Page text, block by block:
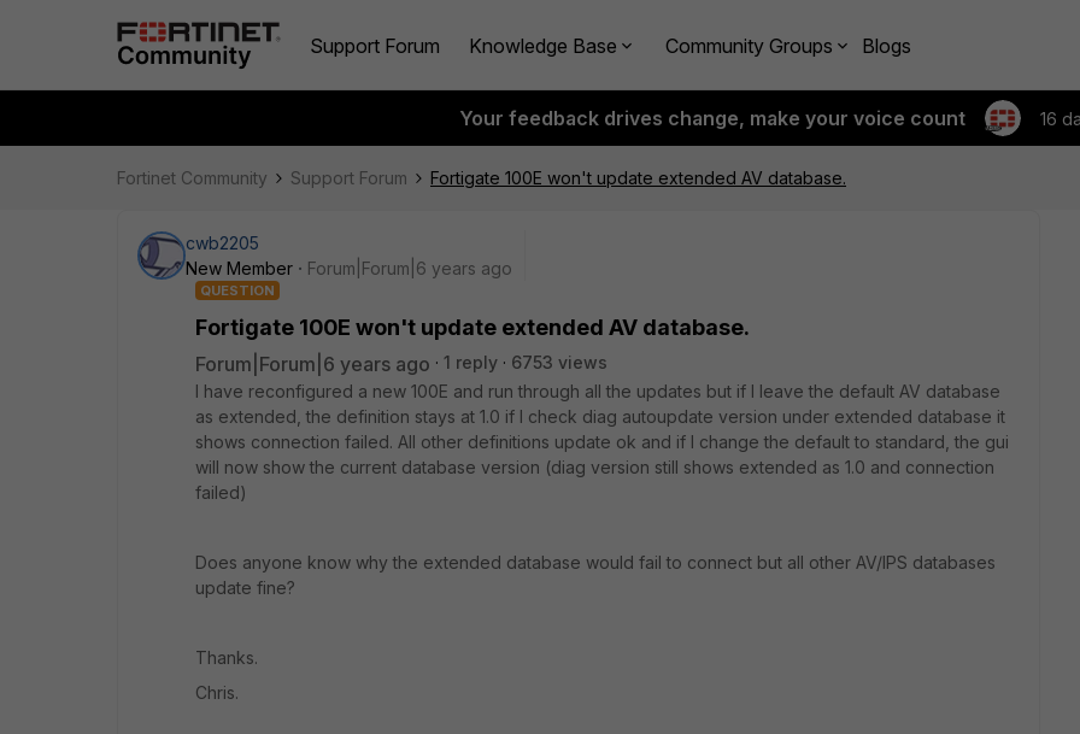
Support Forum Knowledge Base Community Groups Blogs
Your feedback drives change, make your voice count 16
Fortinet Community Support Forum Fortigate 100E won't update extended AV database.
cwb2205
New Member
Forum|Forum|6 years ago
QUESTION
Fortigate 100E won't update extended AV database.
Forum|Forum|6 years ago 1 reply
6753 views
I have reconfigured a new 100E and run through all the updates but if I leave the default AV database
as extended, the definition stays at 1.0 if I check diag autoupdate version under extended database it
shows connection failed. All other definitions update ok and if I change the default to standard, the gui
will now show the current database version (diag version still shows extended as 1.0 and connection
failed)
Does anyone know why the extended database would fail to connect but all other AV/IPS databases
update fine?
Thanks.
Chris.